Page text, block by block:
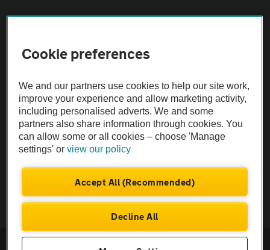
Vehicle Inspections
The AA recommends an AA Cars Vehicle Inspection before purchase.
Not all cars are mechanically checked by the AA.
Vehicle Inspection
© AA Cars 2026 |Company No. 4546950 | VAT No. 188 0311 10
Cookie preferences
We and our partners use cookies to help our site work,
improve your experience and allow marketing activity,
including personalised adverts. We and some
partners also share information through cookies. You
can allow some or all cookies – choose 'Manage
settings' orview our policy
Accept All (Recommended)
Decline All